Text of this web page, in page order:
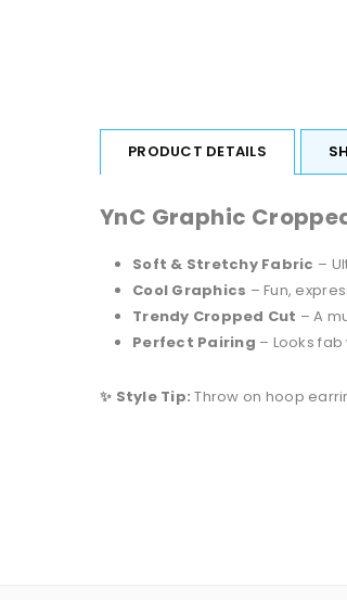
PRODUCT DETAILS
YnC Graphic
Soft & Stretchy Fabric –
Cool Graphics – Fun,
Trendy Cropped Cut – A
Perfect Pairing – Looks
✨ Style Tip: Throw on hoop